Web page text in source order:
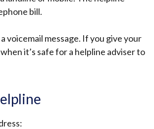
bill.
voicemail message. If you give your
it’s safe for a helpline adviser to